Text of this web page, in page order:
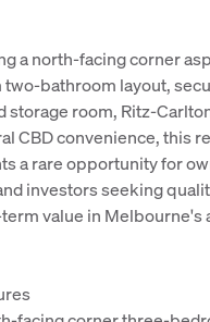
a north-facing corner
bathroom layout,
storage room, Ritz-
CBD convenience, this
a rare opportunity for
investors seeking
value in Melbourne's